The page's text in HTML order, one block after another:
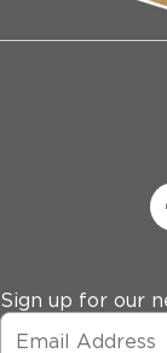
Joint
Sign up for our